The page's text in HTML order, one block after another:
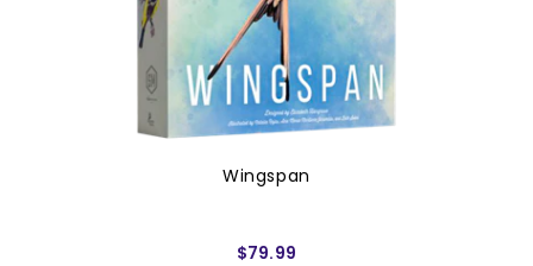
Wingspan
$79.99